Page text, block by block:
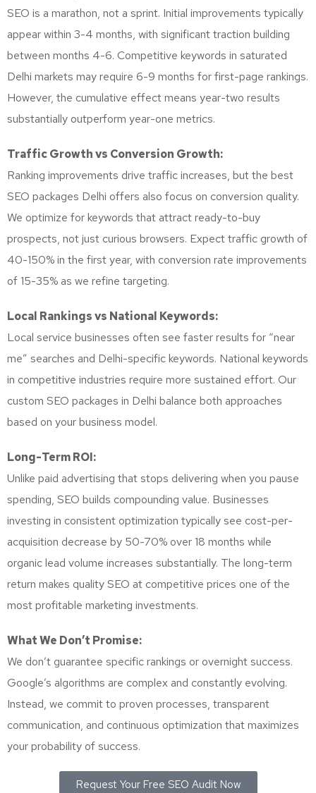
SEO is a marathon, not a sprint. Initial improvements typically
appear within 3-4 months, with significant traction building
between months 4-6. Competitive keywords in saturated
Delhi markets may require 6-9 months for first-page rankings.
However, the cumulative effect means year-two results
substantially outperform year-one metrics.
Traffic Growth vs Conversion Growth:
Ranking improvements drive traffic increases, but the best
SEO packages Delhi offers also focus on conversion quality.
We optimize for keywords that attract ready-to-buy
prospects, not just curious browsers. Expect traffic growth of
40-150% in the first year, with conversion rate improvements
of 15-35% as we refine targeting.
Local Rankings vs National Keywords:
Local service businesses often see faster results for “near
me” searches and Delhi-specific keywords. National keywords
in competitive industries require more sustained effort. Our
custom SEO packages in Delhi balance both approaches
based on your business model.
Long-Term ROI:
Unlike paid advertising that stops delivering when you pause
spending, SEO builds compounding value. Businesses
investing in consistent optimization typically see cost-per-
acquisition decrease by 50-70% over 18 months while
organic lead volume increases substantially. The long-term
return makes quality SEO at competitive prices one of the
most profitable marketing investments.
What We Don’t Promise:
We don’t guarantee specific rankings or overnight success.
Google’s algorithms are complex and constantly evolving.
Instead, we commit to proven processes, transparent
communication, and continuous optimization that maximizes
your probability of success.
Request Your Free SEO Audit Now